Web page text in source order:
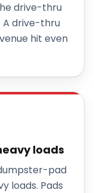
drive-thru
A drive-thru
hit even
loads
pad
loads. Pads